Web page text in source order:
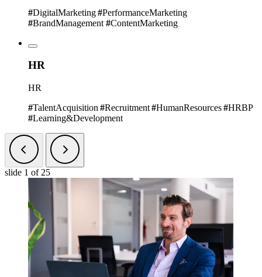
#DigitalMarketing#PerformanceMarketing
#BrandManagement #ContentMarketing
HR
HR
#TalentAcquisition #Recruitment#HumanResources#HRBP
#Learning&Development
slide 1 of 25